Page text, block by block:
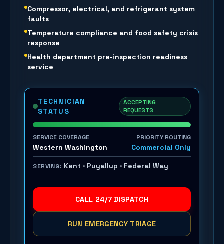
Compressor, electrical, and refrigerant system
faults
Temperature compliance and food safety crisis
response
Health department pre-inspection readiness
service
TECHNICIAN
STATUS
ACCEPTING
REQUESTS
SERVICE COVERAGE
Western Washington
PRIORITY ROUTING
Commercial Only
SERVING: Kent · Puyallup · Federal Way
CALL 24/7 DISPATCH
RUN EMERGENCY TRIAGE